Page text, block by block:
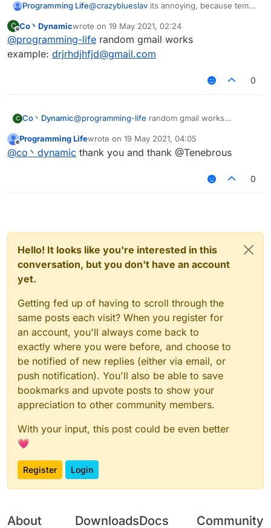
Programming Life@crazyblueslav its annoying, because temp
C Co丶Dynamicwrote on 19 May 2021, 02:24
last edited by
@programming-life random gmail works
example: drjrhdjhfjd@gmail.com
0
C Co丶Dynamic@programming-life random gmail works
Offline
Programming Lifewrote on 19 May 2021, 04:05
last edited by
@co丶dynamic thank you and thank @Tenebrous
0
Hello! It looks like you're interested in this
conversation, but you don't have an account
yet.
Getting fed up of having to scroll through the
same posts each visit? When you register for
an account, you'll always come back to
exactly where you were before, and choose to
be notified of new replies (either via email, or
push notification). You'll also be able to save
bookmarks and upvote posts to show your
appreciation to other community members.
With your input, this post could be even better
💗
Register Login
About DownloadsDocs Community